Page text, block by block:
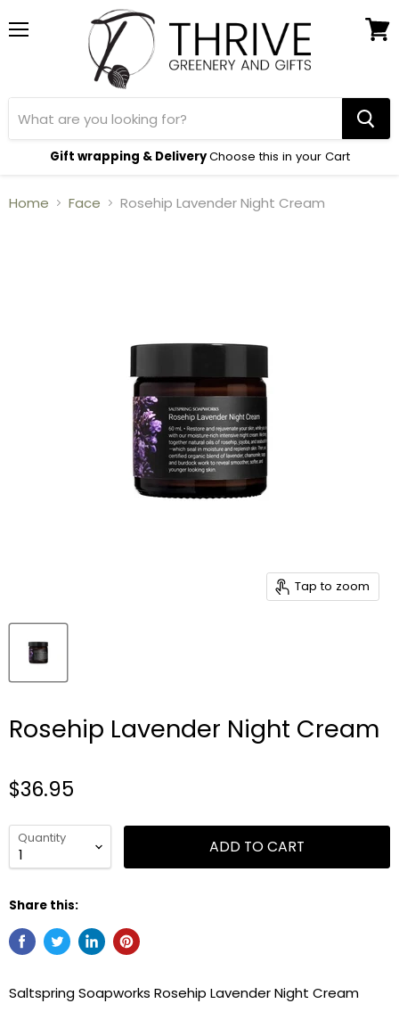
Gift wrapping & DeliveryChoose this in your Cart
Home Face Rosehip Lavender Night Cream
Tap to zoom
Rosehip Lavender Night Cream
$36.95
Quantity ADD TO CART
Share this:
Saltspring Soapworks Rosehip Lavender Night Cream